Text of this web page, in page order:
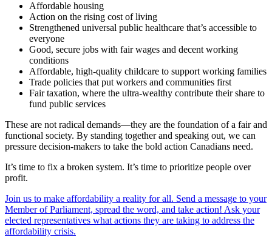
Affordable housing
Action on the rising cost of living
Strengthened universal public healthcare that’s accessible to
everyone
Good, secure jobs with fair wages and decent working
conditions
Affordable, high-quality childcare to support working families
Trade policies that put workers and communities first
Fair taxation, where the ultra-wealthy contribute their share to
fund public services
These are not radical demands—they are the foundation of a fair and
functional society. By standing together and speaking out, we can
pressure decision-makers to take the bold action Canadians need.
It’s time to fix a broken system. It’s time to prioritize people over
profit.
Join us to make affordability a reality for all. Send a message to your
Member of Parliament, spread the word, and take action! Ask your
elected representatives what actions they are taking to address the
affordability crisis.